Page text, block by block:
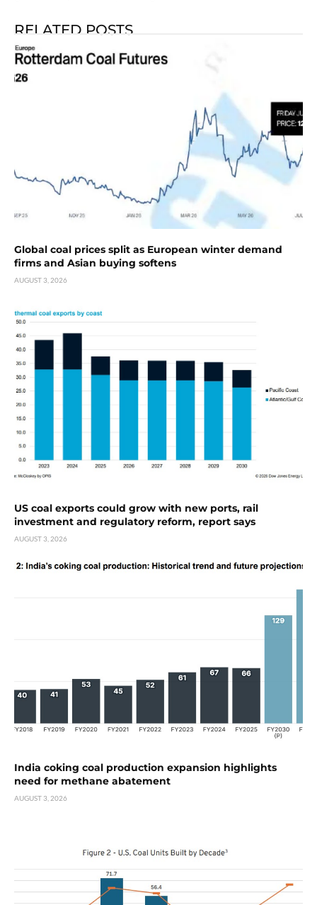
RELATED POSTS
Global coal prices split as European winter demand
firms and Asian buying softens
AUGUST 3, 2026
US coal exports could grow with new ports, rail
investment and regulatory reform, report says
AUGUST 3, 2026
India coking coal production expansion highlights
need for methane abatement
AUGUST 3, 2026